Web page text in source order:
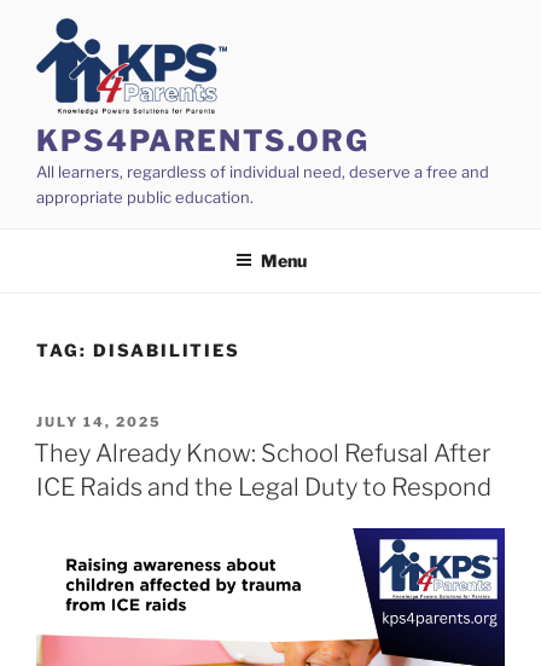
content
KPS4PARENTS.ORG
All learners, regardless of individual need, deserve a free and
appropriate public education.
Menu
TAG: DISABILITIES
POSTED
ON
JULY 14, 2025
They Already Know: School Refusal After
ICE Raids and the Legal Duty to Respond